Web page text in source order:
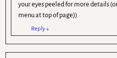
your eyes peeled for more details
menu at top of page)).
Reply↓